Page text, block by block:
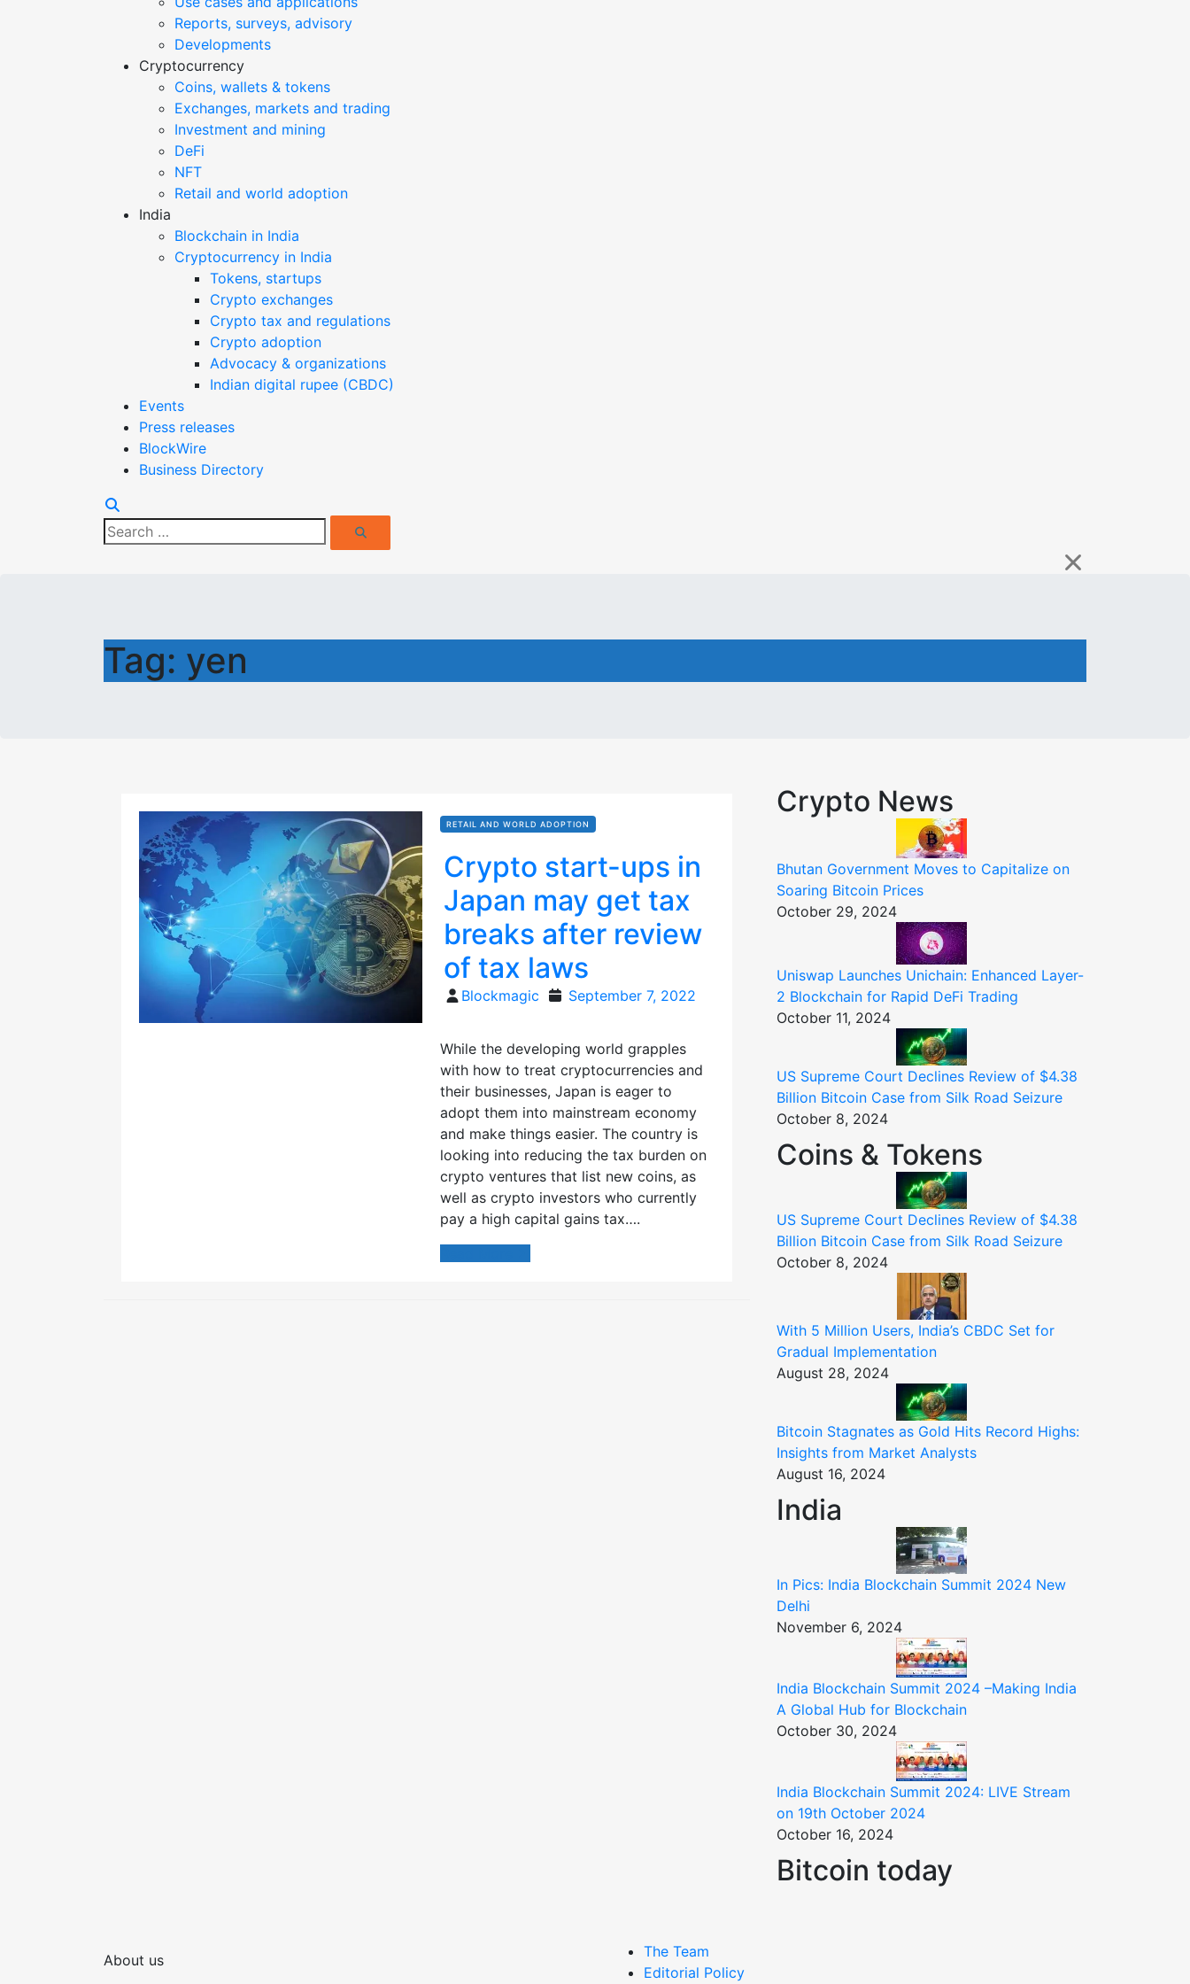
Reports, surveys, advisory
Developments
Cryptocurrency
Coins, wallets & tokens
Exchanges, markets and trading
Investment and mining
DeFi
NFT
Retail and world adoption
India
Blockchain in India
Cryptocurrency in India
Tokens, startups
Crypto exchanges
Crypto tax and regulations
Crypto adoption
Advocacy & organizations
Indian digital rupee (CBDC)
Events
Press releases
BlockWire
Business Directory
Search
for:
Search
Tag: yen
RETAIL AND WORLD ADOPTION
Crypto start-ups in
Japan may get tax
breaks after review
of tax laws
Blockmagic
Posted
September 7, 2022
While the developing world grapples
with how to treat cryptocurrencies and
their businesses, Japan is eager to
adopt them into mainstream economy
and make things easier. The country is
looking into reducing the tax burden on
crypto ventures that list new coins, as
well as crypto investors who currently
pay a high capital gains tax….
Crypto News
Bhutan Government Moves to Capitalize on
Soaring Bitcoin Prices
October 29, 2024
Uniswap Launches Unichain: Enhanced Layer-
2 Blockchain for Rapid DeFi Trading
October 11, 2024
US Supreme Court Declines Review of $4.38
Billion Bitcoin Case from Silk Road Seizure
October 8, 2024
Coins & Tokens
US Supreme Court Declines Review of $4.38
Billion Bitcoin Case from Silk Road Seizure
October 8, 2024
With 5 Million Users, India’s CBDC Set for
Gradual Implementation
August 28, 2024
Bitcoin Stagnates as Gold Hits Record Highs:
Insights from Market Analysts
August 16, 2024
India
In Pics: India Blockchain Summit 2024 New
Delhi
November 6, 2024
India Blockchain Summit 2024 –Making India
A Global Hub for Blockchain
October 30, 2024
India Blockchain Summit 2024: LIVE Stream
on 19th October 2024
October 16, 2024
Bitcoin today
About us
The Team
Editorial Policy